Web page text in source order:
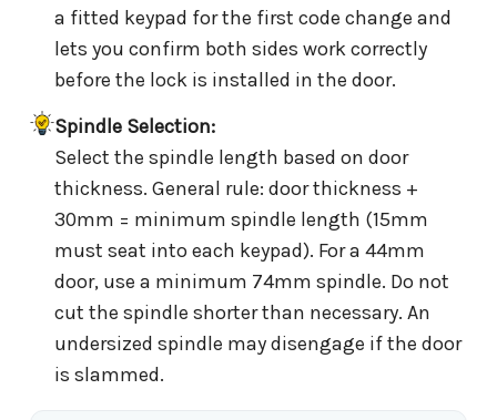
a fitted keypad for the first code change and
lets you confirm both sides work correctly
before the lock is installed in the door.
Spindle Selection:
Select the spindle length based on door
thickness. General rule: door thickness +
30mm = minimum spindle length (15mm
must seat into each keypad). For a 44mm
door, use a minimum 74mm spindle. Do not
cut the spindle shorter than necessary. An
undersized spindle may disengage if the door
is slammed.